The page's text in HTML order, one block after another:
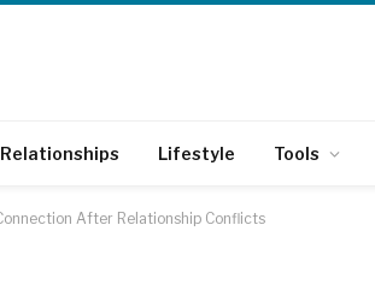
Relationships Lifestyle Tools
After Relationship Conflicts